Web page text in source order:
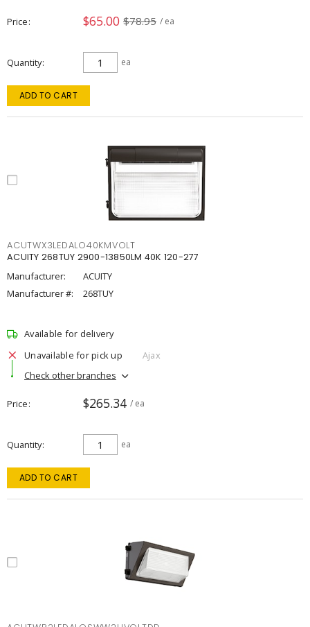
Price $65.00 $78.95 / ea
Quantity ea
ADD TO CART
ACUTWX3LEDALO40KMVOLT
ACUITY 268TUY 2900-13850LM 40K 120-277
Manufacturer:
ACUITY
Manufacturer #:
268TUY
Available for delivery
Unavailable for pick up
Ajax
Check other branches
Price $265.34 / ea
Quantity ea
ADD TO CART